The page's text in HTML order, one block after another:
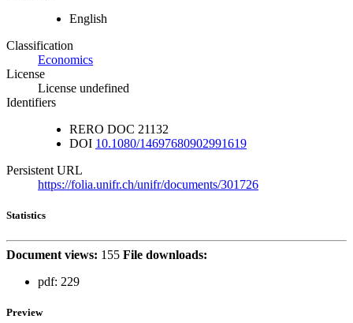
English
Classification
Economics
License
License undefined
Identifiers
RERO DOC 21132
DOI 10.1080/14697680902991619
Persistent URL
https://folia.unifr.ch/unifr/documents/301726
Statistics
Document views: 155 File downloads:
pdf: 229
Preview